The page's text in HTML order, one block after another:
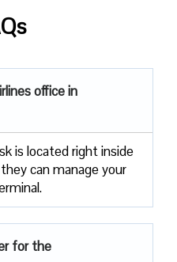
office in
is located right inside
can manage your
for the